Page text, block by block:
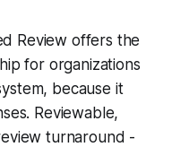
Review offers the
for organizations
because it
Reviewable,
turnaround -